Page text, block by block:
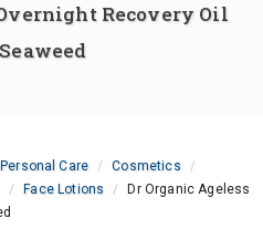
Recovery Oil
Personal Care
Cosmetics
Face Lotions
Dr Organic Ageless